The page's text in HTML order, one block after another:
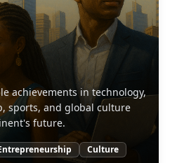
achievements in technology,
sports, and global culture
future.
Culture